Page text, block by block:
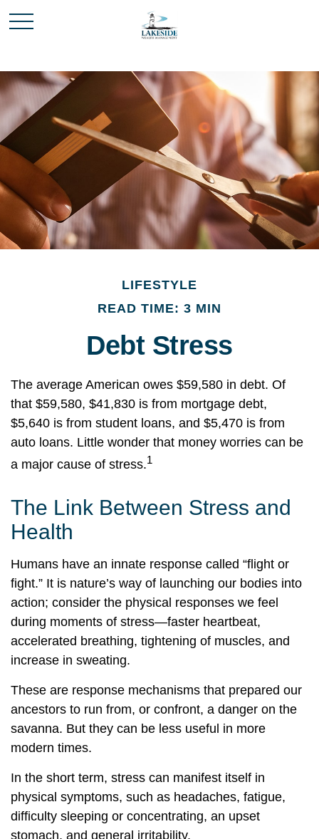
LIFESTYLE
READ TIME: 3 MIN
Debt Stress
The average American owes $59,580 in debt. Of
that $59,580, $41,830 is from mortgage debt,
$5,640 is from student loans, and $5,470 is from
auto loans. Little wonder that money worries can be
a major cause of stress.1
The Link Between Stress and
Health
Humans have an innate response called “flight or
fight.” It is nature’s way of launching our bodies into
action; consider the physical responses we feel
during moments of stress—faster heartbeat,
accelerated breathing, tightening of muscles, and
increase in sweating.
These are response mechanisms that prepared our
ancestors to run from, or confront, a danger on the
savanna. But they can be less useful in more
modern times.
In the short term, stress can manifest itself in
physical symptoms, such as headaches, fatigue,
difficulty sleeping or concentrating, an upset
stomach, and general irritability.